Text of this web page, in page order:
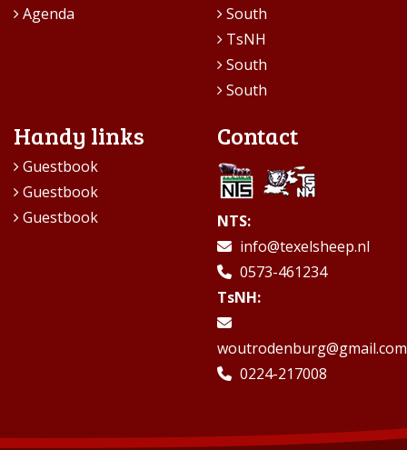
Agenda
South
TsNH
South
South
Handy links
Guestbook
Guestbook
Guestbook
Contact
NTS:
info@texelsheep.nl
0573-461234
TsNH:
woutrodenburg@gmail.com
0224-217008